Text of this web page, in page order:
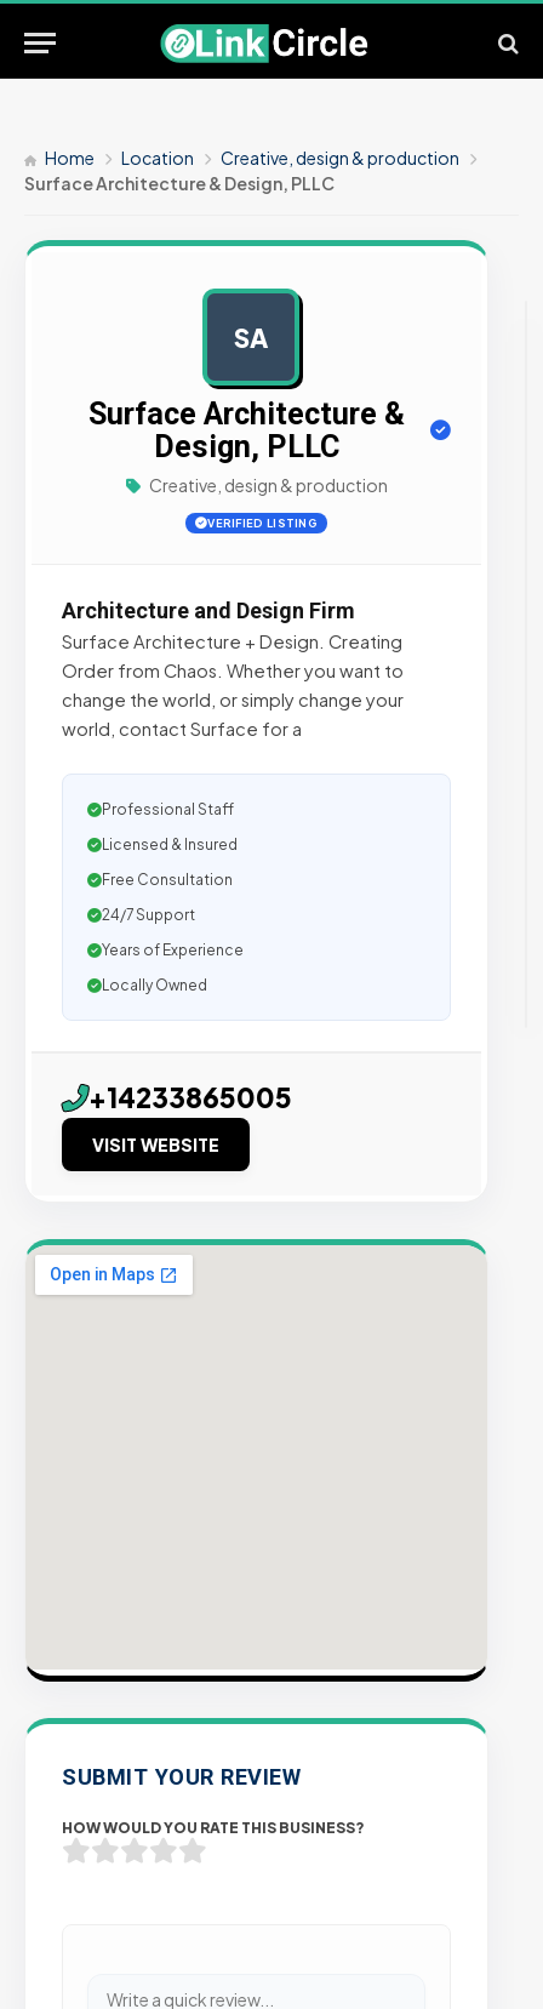
Home Location
Creative, design & production
Surface Architecture & Design, PLLC
SA
Surface Architecture &
Design, PLLC
Creative, design & production
VERIFIED LISTING
Architecture and Design Firm
Surface Architecture + Design. Creating
Order from Chaos. Whether you want to
change the world, or simply change your
world, contact Surface for a
Professional Staff
Licensed & Insured
Free Consultation
24/7 Support
Years of Experience
Locally Owned
+14233865005
VISIT WEBSITE
SUBMIT YOUR REVIEW
HOW WOULD YOU RATE THIS BUSINESS?